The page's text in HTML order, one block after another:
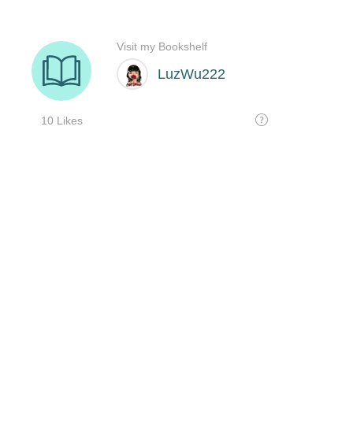
LuzWu222
10 Likes
Visit my Bookshelf